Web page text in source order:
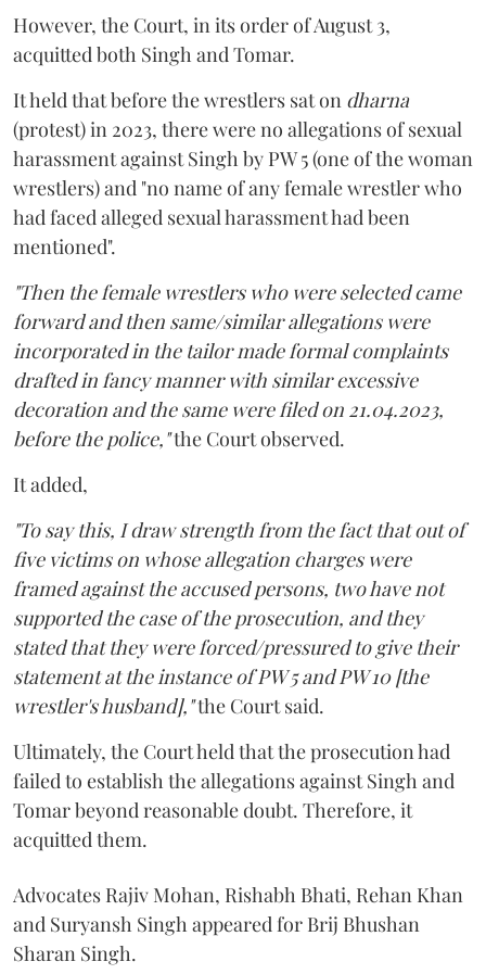
However, the Court, in its order of August 3,
acquitted both Singh and Tomar.
It held that before the wrestlers sat on dharna
(protest) in 2023, there were no allegations of sexual
harassment against Singh by PW 5 (one of the woman
wrestlers) and "no name of any female wrestler who
had faced alleged sexual harassment had been
mentioned".
"Then the female wrestlers who were selected came
forward and then same/similar allegations were
incorporated in the tailor made formal complaints
drafted in fancy manner with similar excessive
decoration and the same were filed on 21.04.2023,
before the police,"the Court observed.
It added,
"To say this, I draw strength from the fact that out of
five victims on whose allegation charges were
framed against the accused persons, two have not
supported the case of the prosecution, and they
stated that they were forced/pressured to give their
statement at the instance of PW 5 and PW 10 [the
wrestler's husband],"the Court said.
Ultimately, the Court held that the prosecution had
failed to establish the allegations against Singh and
Tomar beyond reasonable doubt. Therefore, it
acquitted them.
Advocates Rajiv Mohan, Rishabh Bhati, Rehan Khan
and Suryansh Singh appeared for Brij Bhushan
Sharan Singh.